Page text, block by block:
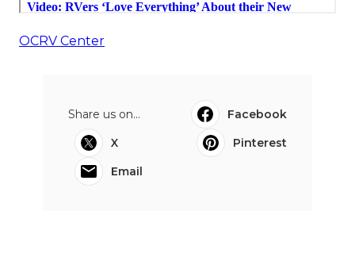
OCRV Center
Share us on...
Facebook
X
Pinterest
Email